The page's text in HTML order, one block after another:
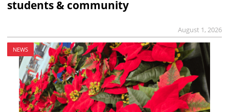
students & community
August 1, 2026
NEWS